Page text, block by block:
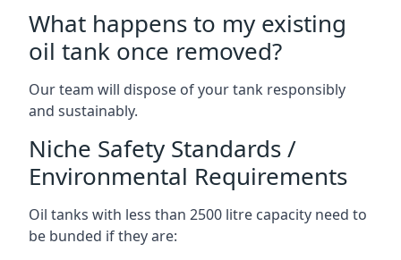
What happens to my existing
oil tank once removed?
Our team will dispose of your tank responsibly
and sustainably.
Niche Safety Standards /
Environmental Requirements
Oil tanks with less than 2500 litre capacity need to
be bunded if they are: